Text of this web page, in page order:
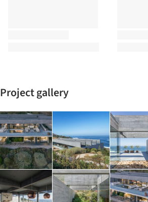
Project gallery